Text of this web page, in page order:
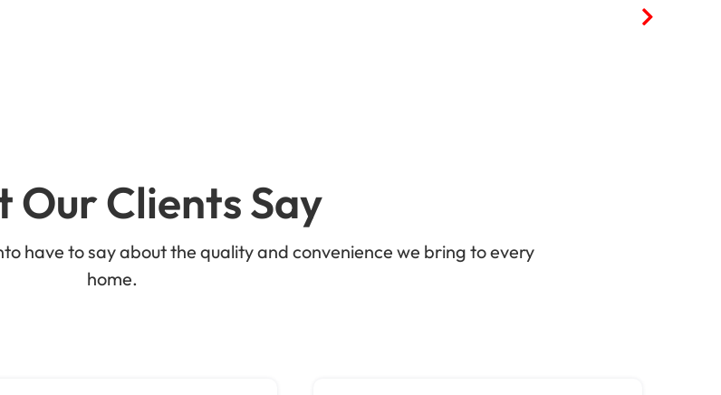
Our Clients Say
have to say about the quality and convenience we bring to every
home.